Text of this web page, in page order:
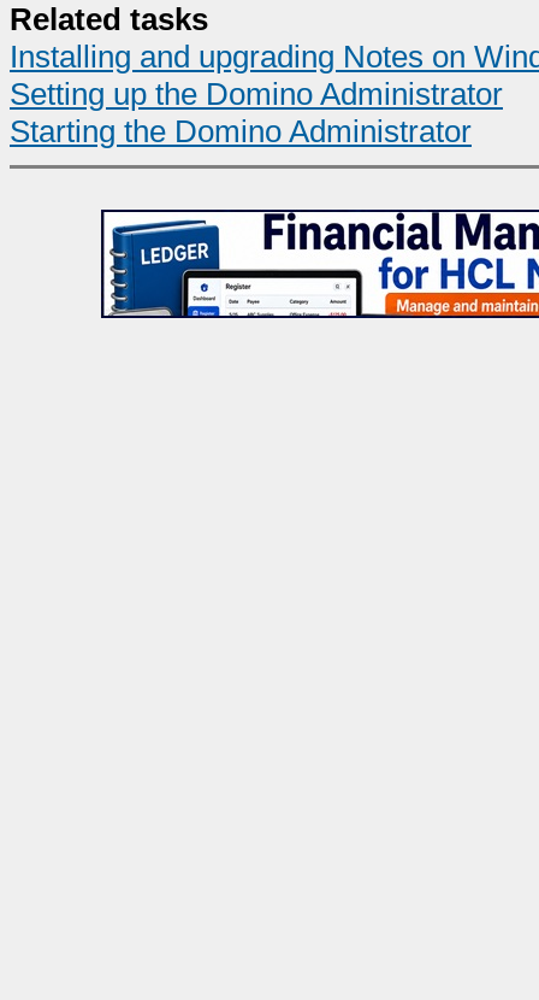
Related tasks
Installing and upgrading Notes on
Setting up the Domino Administrator
Starting the Domino Administrator